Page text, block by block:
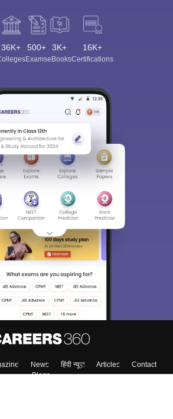
36K+ 500+
Exams
3K+
eBooks
16K+
Certifications
News हिंदी न्यूज़ Articles
Contact
Blogs